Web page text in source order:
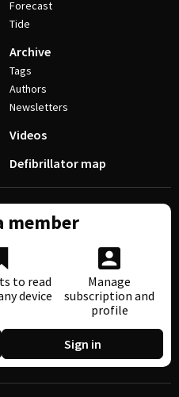
Forecast
Tide
Archive
Tags
Authors
Newsletters
Videos
Defibrillator map
member
to read
device
Manage
subscription and
profile
Sign in